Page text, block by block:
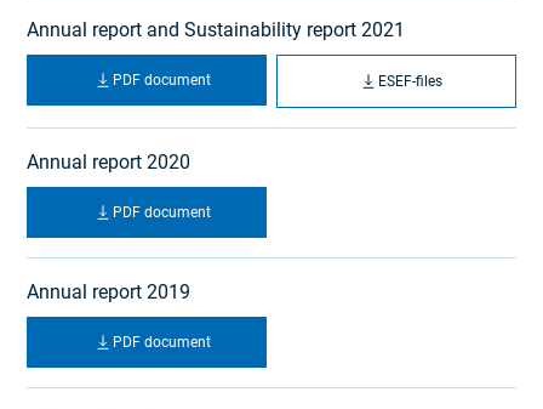
Annual report and Sustainability report 2021
PDF document ESEF-files
Annual report 2020
PDF document
Annual report 2019
PDF document